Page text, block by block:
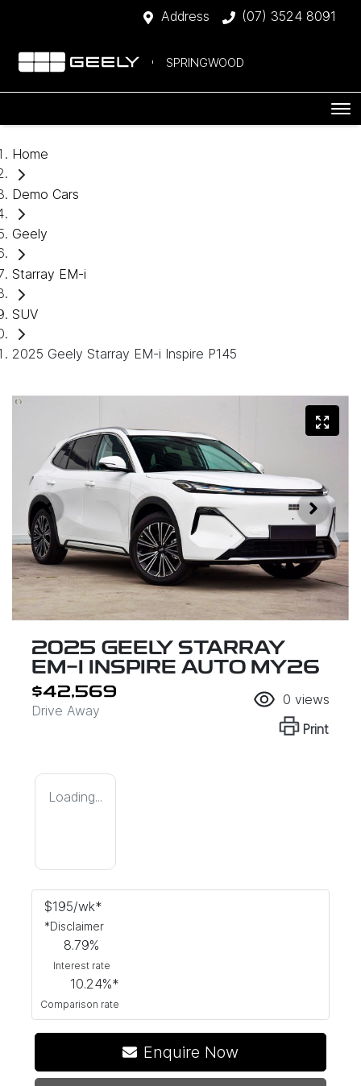
Address (07) 3524 8091
SPRINGWOOD
Home
Demo Cars
Geely
Starray EM-i
SUV
2025 Geely Starray EM-i Inspire P145
2025 GEELY STARRAY
EM-I INSPIRE AUTO MY26
$42,569
Drive Away
0 views
Print
Loading...
$195/wk*
*Disclaimer
8.79%
Interest rate
10.24%*
Comparison rate
Enquire Now